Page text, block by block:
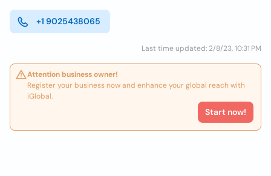
+1 9025438065
Last time updated: 2/8/23, 10:31 PM
Attention business owner!
Register your business now and enhance your global reach with
iGlobal.
Start now!